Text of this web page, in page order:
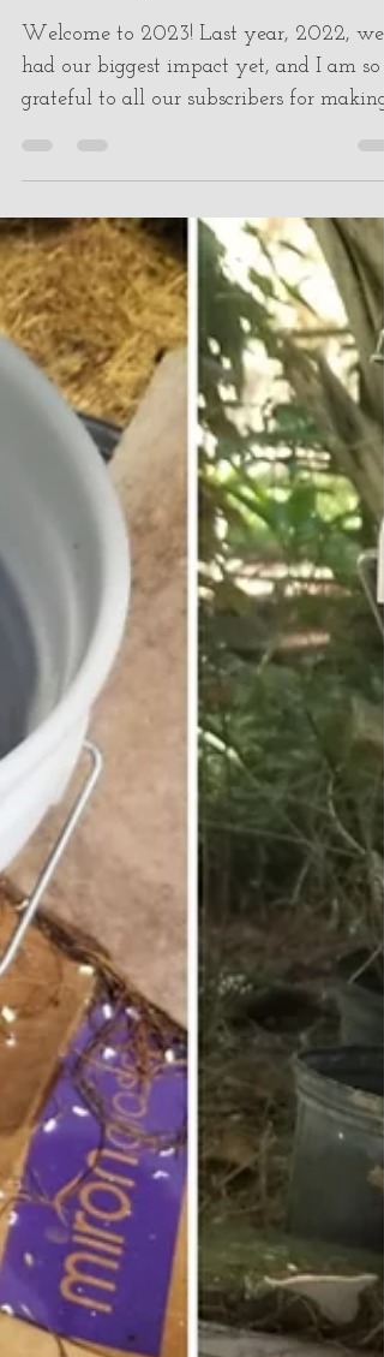
melissacorichi
Jan 9, 2023
2 min read
Welcome to 2023! Last year, 2022, we
grateful to all our subscribers for making
this possible. If...